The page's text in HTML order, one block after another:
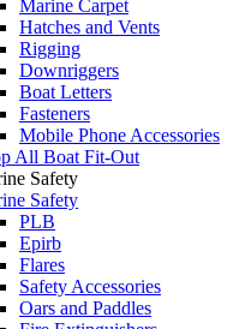
Marine Carpet
Hatches and Vents
Rigging
Downriggers
Boat Letters
Fasteners
Mobile Phone Accessories
All Boat Fit-Out
Safety
Safety
PLB
Epirb
Flares
Safety Accessories
Oars and Paddles